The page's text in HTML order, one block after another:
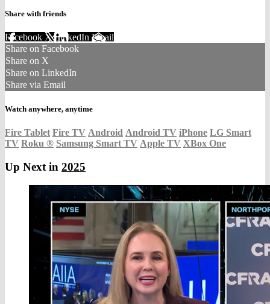
Share with friends
Facebook XLinkedIn Email
Share on Facebook
Share on X
Share on LinkedIn
Share via Email
Watch anywhere, anytime
Fire Tablet Fire TV Android Android TV iPhone LG Smart
TV Roku ® Samsung Smart TV Apple TV XBox One
Up Next in 2025